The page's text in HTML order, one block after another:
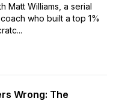
Matt Williams, a serial
who built a top 1%
Wrong: The